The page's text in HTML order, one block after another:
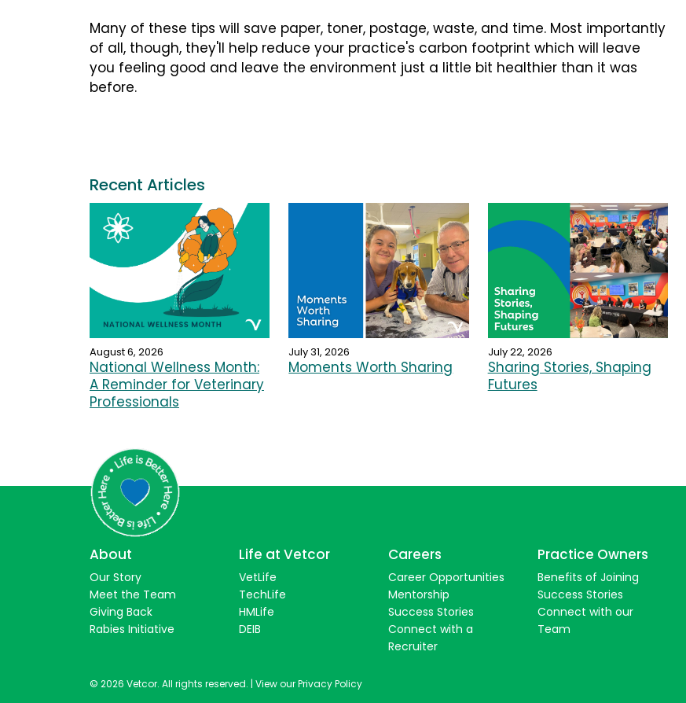
Many of these tips will save paper, toner, postage, waste, and time. Most importantly
of all, though, they'll help reduce your practice's carbon footprint which will leave
you feeling good and leave the environment just a little bit healthier than it was
before.
Recent Articles
August 6, 2026
National Wellness Month:
A Reminder for Veterinary
Professionals
July 31, 2026
Moments Worth Sharing
July 22, 2026
Sharing Stories, Shaping
Futures
About
Our Story
Meet the Team
Giving Back
Rabies Initiative
Life at Vetcor
VetLife
TechLife
HMLife
DEIB
Careers
Career Opportunities
Mentorship
Success Stories
Connect with a
Recruiter
Practice Owners
Benefits of Joining
Success Stories
Connect with our
Team
© 2026 Vetcor. All rights reserved. | View our Privacy Policy